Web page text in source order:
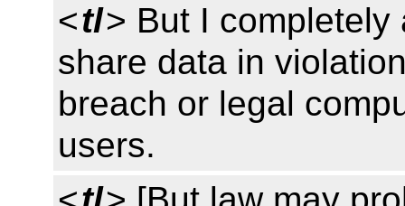
<tl> But I
share data in
breach or legal
users.